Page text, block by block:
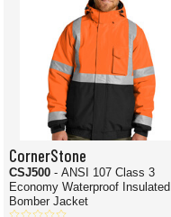
CornerStone
CSJ500 - ANSI 107 Class 3
Economy Waterproof Insulated
Bomber Jacket